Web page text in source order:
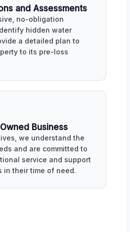
and Assessments
no-obligation
hidden water
a detailed plan to
to its pre-loss
Business
we understand the
and are committed to
service and support
in their time of need.